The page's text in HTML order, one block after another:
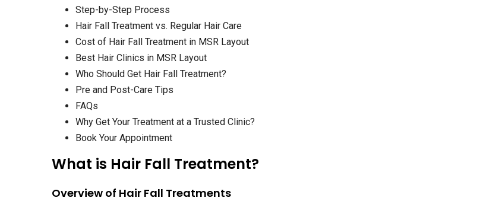
Step-by-Step Process
Hair Fall Treatment vs. Regular Hair Care
Cost of Hair Fall Treatment in MSR Layout
Best Hair Clinics in MSR Layout
Who Should Get Hair Fall Treatment?
Pre and Post-Care Tips
FAQs
Why Get Your Treatment at a Trusted Clinic?
Book Your Appointment
What is Hair Fall Treatment?
Overview of Hair Fall Treatments